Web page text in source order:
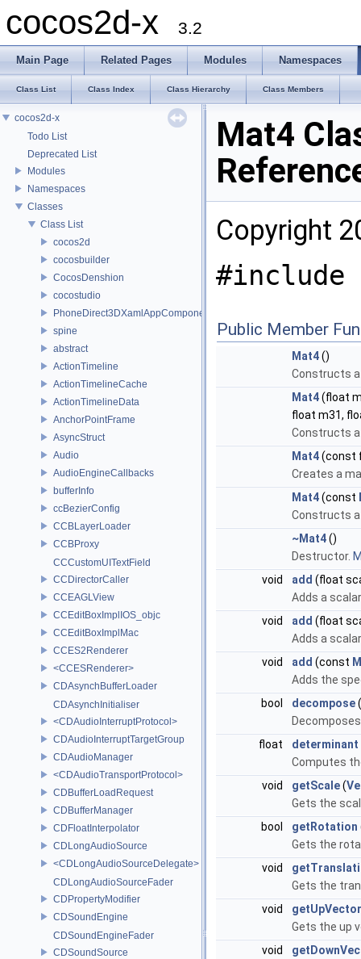
cocos2d-x 3.2
Main Page Related Pages Modules Namespaces
Class List Class Index Class Hierarchy Class Members
cocos2d-x
Todo List
Deprecated List
Modules
Namespaces
Classes
Class List
cocos2d
cocosbuilder
CocosDenshion
cocostudio
PhoneDirect3DXamlAppComponent
spine
abstract
ActionTimeline
ActionTimelineCache
ActionTimelineData
AnchorPointFrame
AsyncStruct
Audio
AudioEngineCallbacks
bufferInfo
ccBezierConfig
CCBLayerLoader
CCBProxy
CCCustomUITextField
CCDirectorCaller
CCEAGLView
CCEditBoxImplIOS_objc
CCEditBoxImplMac
CCES2Renderer
<CCESRenderer>
CDAsynchBufferLoader
CDAsynchInitialiser
<CDAudioInterruptProtocol>
CDAudioInterruptTargetGroup
CDAudioManager
<CDAudioTransportProtocol>
CDBufferLoadRequest
CDBufferManager
CDFloatInterpolator
CDLongAudioSource
<CDLongAudioSourceDelegate>
CDLongAudioSourceFader
CDPropertyModifier
CDSoundEngine
CDSoundEngineFader
CDSoundSource
Mat4
Copyright
#include
Public Member
Mat4()
Constructs
Mat4(float
float m31,
Constructs
Mat4(const
Creates a
Mat4(const
Constructs
~Mat4()
Destructor.
void
add (float
Adds a
void
add (float
Adds a
void
add (const
Adds the
bool
decompose(
float
determinant
Computes
void
getScale(
Gets the
bool
getRotation
Gets the
void
Gets the
void
getUpVector
Gets the up
void